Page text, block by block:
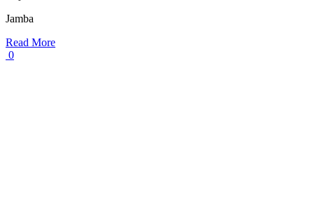
Jamba
Read More
0